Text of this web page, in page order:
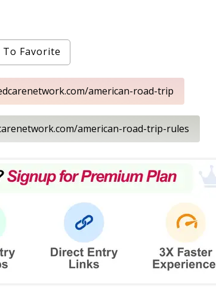
To Favorite
american-road-trip
american-road-trip-rules